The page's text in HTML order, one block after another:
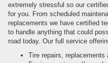
extremely stressful so our
for you. From scheduled
replacements we have certified
to handle anything that could
road today. Our full service
Tire repairs, replacements